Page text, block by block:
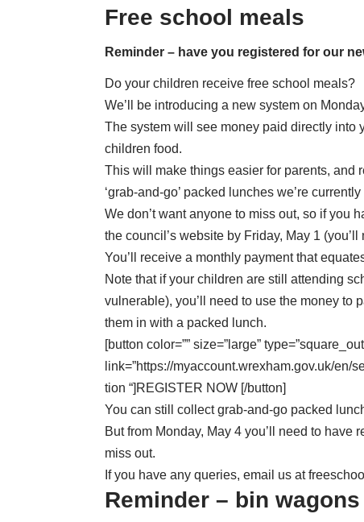
Free school meals
Reminder – have you registered for our
Do your children receive free school meals?
We’ll be introducing a new system on
The system will see money paid directly into
children food.
This will make things easier for parents, and
‘grab-and-go’ packed lunches we’re
We don’t want anyone to miss out, so if you
the council’s website by Friday, May 1
You’ll receive a monthly payment that
Note that if your children are still attending
vulnerable), you’ll need to use the money to
them in with a packed lunch.
[button color=”” size=”large”
link=”https://myaccount.wrexham.gov.uk/
tion “]REGISTER NOW [/button]
You can still collect grab-and-go packed
But from Monday, May 4 you’ll need to have
miss out.
If you have any queries, email us at
Reminder – bin wagons